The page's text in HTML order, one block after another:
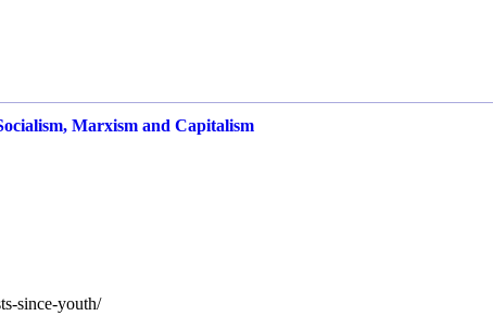
Marxism and Capitalism
since-youth/